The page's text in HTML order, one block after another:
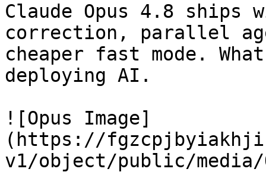
Claude Opus 4.8
correction, parallel
cheaper fast mode.
deploying AI.
![Opus Image]
(https://
v1/object/public/media/